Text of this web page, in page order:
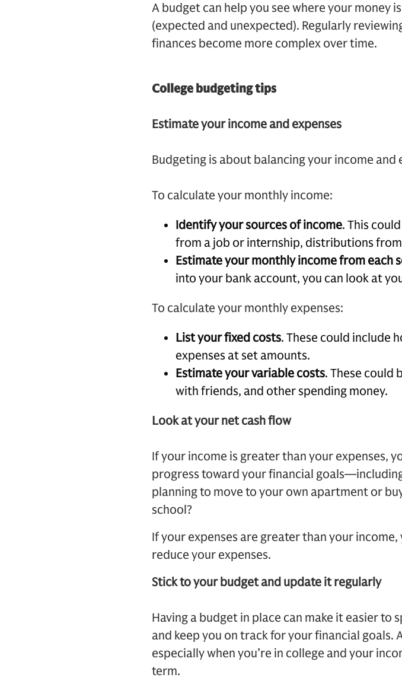
A budget can help you see where your money
(expected and unexpected). Regularly
finances become more complex over time.
College budgeting tips
Estimate your income and expenses
Budgeting is about balancing your income and
To calculate your monthly income:
Identify your sources of income. This
from a job or internship, distributions
Estimate your monthly income from each
into your bank account, you can look at
To calculate your monthly expenses:
List your fixed costs. These could include
expenses at set amounts.
Estimate your variable costs. These could
with friends, and other spending money.
Look at your net cash flow
If your income is greater than your expenses,
progress toward your financial
planning to move to your own apartment or
school?
If your expenses are greater than your
reduce your expenses.
Stick to your budget and update it regularly
Having a budget in place can make it easier
and keep you on track for your financial goals.
especially when you’re in college and your
term.